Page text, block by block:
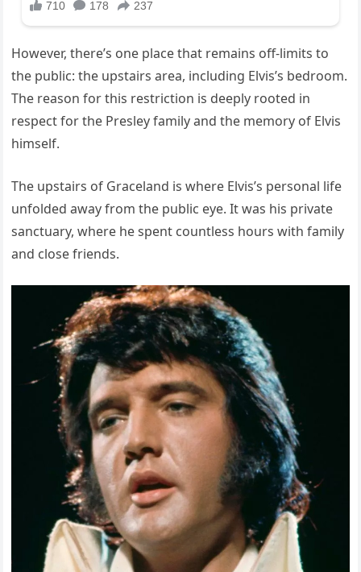
However, there’s one place that remains off-limits to
the public: the upstairs area, including Elvis’s bedroom.
The reason for this restriction is deeply rooted in
respect for the Presley family and the memory of Elvis
himself.
The upstairs of Graceland is where Elvis’s personal life
unfolded away from the public eye. It was his private
sanctuary, where he spent countless hours with family
and close friends.